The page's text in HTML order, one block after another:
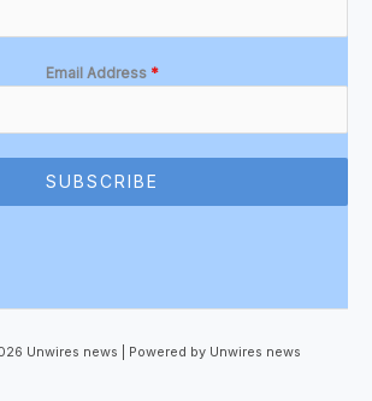
Email Address *
SUBSCRIBE
Unwires news | Powered by Unwires news